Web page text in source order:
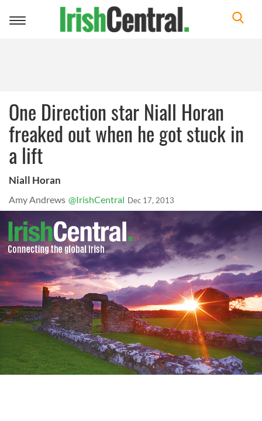
Toggle
One Direction star Niall Horan
freaked out when he got stuck in
a lift
Niall Horan
Amy Andrews @IrishCentral Dec 17, 2013